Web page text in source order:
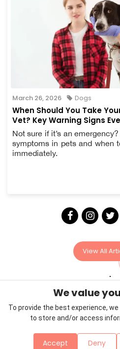
March 26, 2026 Dogs
When Should You Take
Vet? Key Warning Signs
Know
Not sure if it’s an
symptoms in pets and when
immediately.
View All
Contact
We value
To provide the best experience,
to store and/or access
Accept Deny